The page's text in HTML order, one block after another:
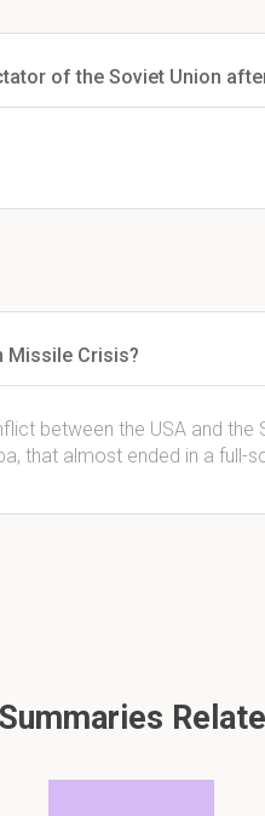
of the Soviet Union
Missile Crisis?
between the USA and
that almost ended in a full-
Summaries